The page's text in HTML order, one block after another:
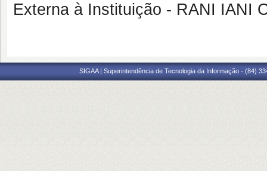
Externa à Instituição - RANI IANI
SIGAA | Superintendência de Tecnologia da Informação - (84)